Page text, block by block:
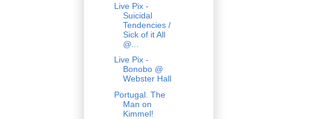
Live Pix -
Suicidal
Tendencies /
Sick of it All
@...
Live Pix -
Bonobo @
Webster Hall
Portugal. The
Man on
Kimmel!